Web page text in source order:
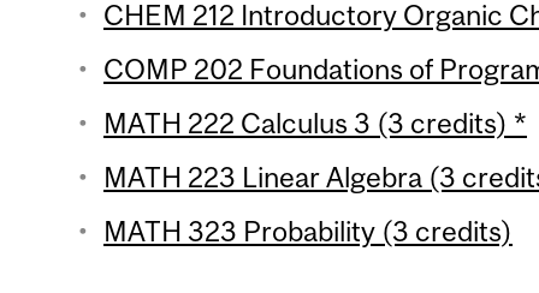
CHEM 212 Introductory Organic
COMP 202 Foundations of
MATH 222 Calculus 3 (3 credits) *
MATH 223 Linear Algebra (3
MATH 323 Probability (3 credits)